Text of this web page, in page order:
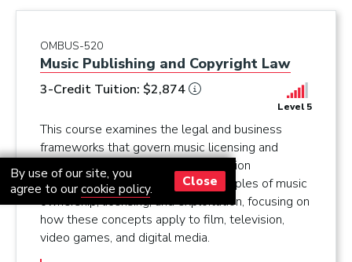
OMBUS-520
Music Publishing and Copyright Law
Level 5
3-Credit Tuition: $2,874
This course examines the legal and business
frameworks that govern music licensing and
copyright law from a music supervision
perspective. You will learn the principles of music
ownership, licensing, and exploitation, focusing on
how these concepts apply to film, television,
video games, and digital media.
By use of our site, you
agree to ourcookie policy. Close